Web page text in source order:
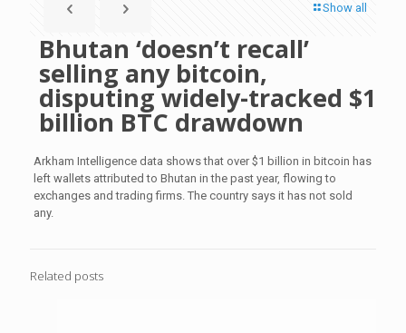
Show all
Bhutan ‘doesn’t recall’
selling any bitcoin,
disputing widely-tracked $1
billion BTC drawdown
Arkham Intelligence data shows that over $1 billion in bitcoin has
left wallets attributed to Bhutan in the past year, flowing to
exchanges and trading firms. The country says it has not sold
any.
Related posts